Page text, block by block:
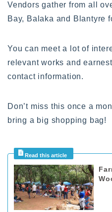
Vendors gather from all
Bay, Balaka and Blantyre
You can meet a lot of
relevant works and
contact information.
Don’t miss this once a
bring a big shopping bag!